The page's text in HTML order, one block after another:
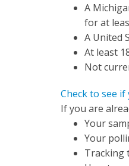
A
for at
A United
At least
Not
Check to see
If you are
Your
Your
Tracking